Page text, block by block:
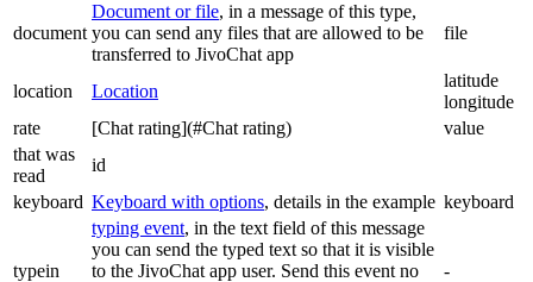
document
Document or file, in a message of this type,
you can send any files that are allowed to be
transferred to JivoChat app
file
location Location
latitude
longitude
rate
[Chat rating](#Chat rating)
value
that was
read
id
keyboard Keyboard with options, details in the example keyboard
typein
typing event, in the text field of this message
you can send the typed text so that it is visible
to the JivoChat app user. Send this event no
-